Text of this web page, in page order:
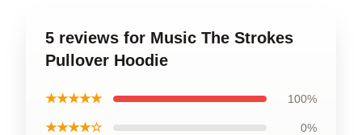
5 reviews for Music The Strokes
Pullover Hoodie
★★★★★ 100%
★★★★☆ 0%